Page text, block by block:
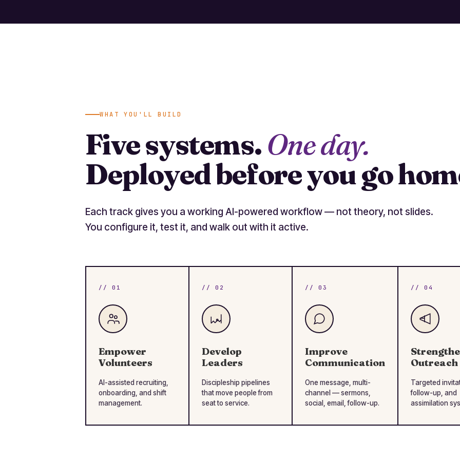
WHAT YOU'LL BUILD
Five systems.One day.
Deployed before you go
Each track gives you a working AI-powered workflow — not theory, not slides.
You configure it, test it, and walk out with it active.
// 01
Empower
Volunteers
AI-assisted recruiting,
onboarding, and shift
management.
// 02
Develop
Leaders
Discipleship pipelines
that move people from
seat to service.
// 03
Improve
Communication
One message, multi-
channel — sermons,
social, email, follow-up.
// 04
Outreach
Targeted
follow-up, and
assimilation